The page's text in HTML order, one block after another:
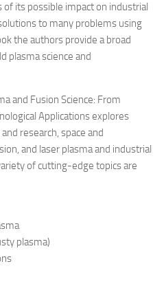
its possible impact on industrial
to many problems using
the authors provide a broad
plasma science and
and Fusion Science: From
Applications explores
research, space and
and laser plasma and industrial
of cutting-edge topics are
plasma)